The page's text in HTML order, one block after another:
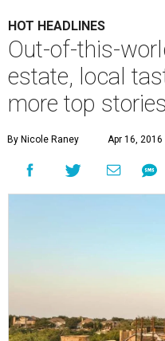
HOT HEADLINES
Out-of-this-
estate, local
more top stories
By Nicole Raney Apr 16, 2016